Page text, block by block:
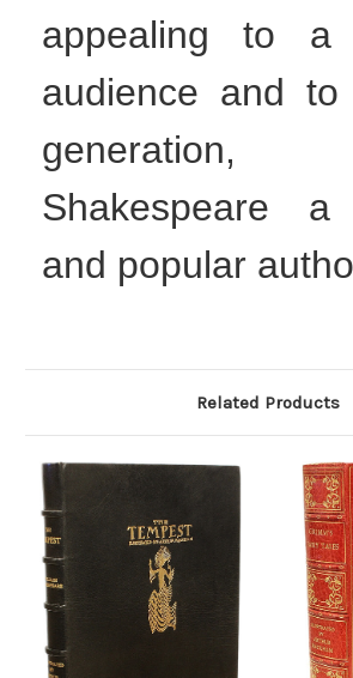
appealing to a
audience and
generation,
Shakespeare a
and popular
Related Products